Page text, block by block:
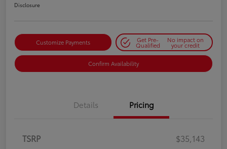
Disclosure
Customize Payments Get Pre-
Qualified
No impact on
your credit
Confirm Availability
Details Pricing
TSRP
$35,143